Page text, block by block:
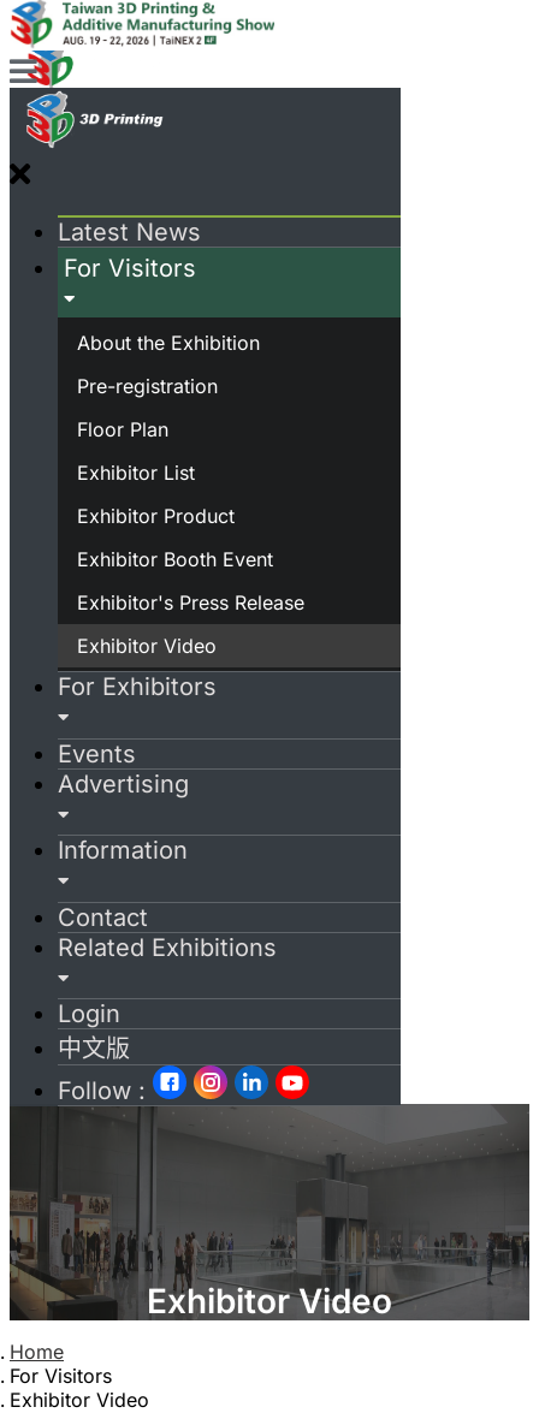
Latest News
For Visitors
About the Exhibition
Pre-registration
Floor Plan
Exhibitor List
Exhibitor Product
Exhibitor Booth Event
Exhibitor's Press Release
Exhibitor Video
For Exhibitors
Events
Advertising
Information
Contact
Related Exhibitions
Login
中文版
Follow :
Exhibitor Video
Home
For Visitors
Exhibitor Video